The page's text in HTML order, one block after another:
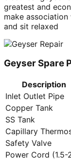
greatest and
make
and sit relaxed
Geyser Spare
Description
Inlet Outlet Pipe
Copper Tank
SS Tank
Capillary
Safety Valve
Power Cord (1.5-